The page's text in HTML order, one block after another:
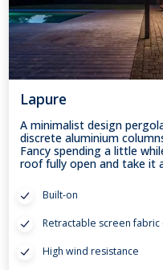
Lapure
A minimalist design
discrete aluminium
Fancy spending a little
roof fully open and take it
Built-on
Retractable screen
High wind resistance